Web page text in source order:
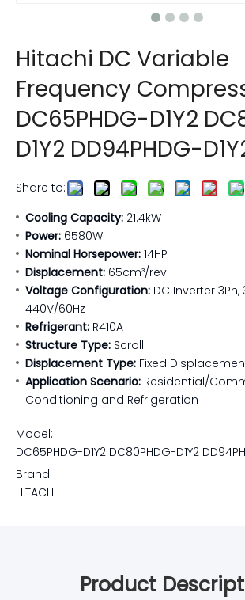
Hitachi DC Variable
Frequency
DC65PHDG-D1Y2
D1Y2 DD94PHDG-
Share to:
Cooling Capacity: 21.4kW
Power: 6580W
Nominal Horsepower: 14HP
Displacement: 65cm³/rev
Voltage Configuration: DC Inverter 3Ph,
440V/60Hz
Refrigerant: R410A
Structure Type: Scroll
Displacement Type: Fixed
Application Scenario: Residential/
Conditioning and Refrigeration
Model:
DC65PHDG-D1Y2 DC80PHDG-D1Y2
Brand:
HITACHI
Product